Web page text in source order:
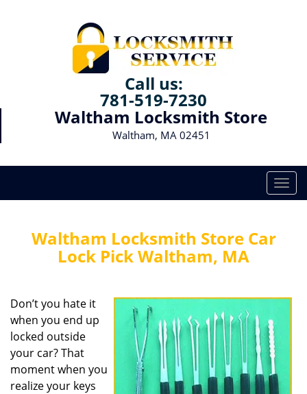
Call us:
781-519-7230
Waltham Locksmith Store
Waltham, MA 02451
T
o
Waltham Locksmith Store Car
Lock Pick Waltham, MA
Don’t you hate it
when you end up
locked outside
your car? That
moment when you
realize your keys